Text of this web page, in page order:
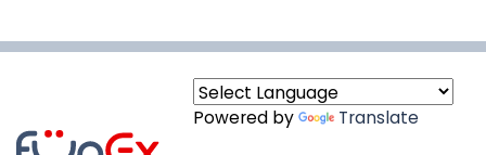
Powered by Translate